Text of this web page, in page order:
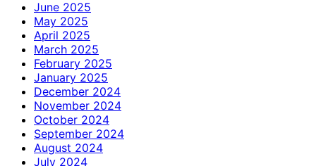
June 2025
May 2025
April 2025
March 2025
February 2025
January 2025
December 2024
November 2024
October 2024
September 2024
August 2024
July 2024